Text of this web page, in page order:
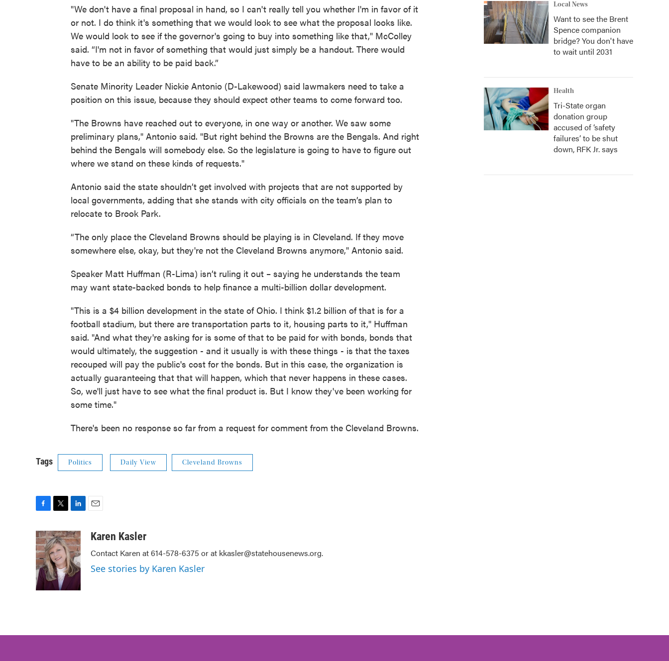
"We don't have a final proposal in hand, so I can't really tell you whether I'm in favor of it
or not. I do think it's something that we would look to see what the proposal looks like.
We would look to see if the governor's going to buy into something like that," McColley
said. “I'm not in favor of something that would just simply be a handout. There would
have to be an ability to be paid back.”
Senate Minority Leader Nickie Antonio (D-Lakewood) said lawmakers need to take a
position on this issue, because they should expect other teams to come forward too.
"The Browns have reached out to everyone, in one way or another. We saw some
preliminary plans," Antonio said. "But right behind the Browns are the Bengals. And right
behind the Bengals will somebody else. So the legislature is going to have to figure out
where we stand on these kinds of requests."
Antonio said the state shouldn’t get involved with projects that are not supported by
local governments, adding that she stands with city officials on the team’s plan to
relocate to Brook Park.
“The only place the Cleveland Browns should be playing is in Cleveland. If they move
somewhere else, okay, but they're not the Cleveland Browns anymore," Antonio said.
Speaker Matt Huffman (R-Lima) isn’t ruling it out – saying he understands the team
may want state-backed bonds to help finance a multi-billion dollar development.
"This is a $4 billion development in the state of Ohio. I think $1.2 billion of that is for a
football stadium, but there are transportation parts to it, housing parts to it," Huffman
said. "And what they're asking for is some of that to be paid for with bonds, bonds that
would ultimately, the suggestion - and it usually is with these things - is that the taxes
recouped will pay the public's cost for the bonds. But in this case, the organization is
actually guaranteeing that that will happen, which that never happens in these cases.
So, we'll just have to see what the final product is. But I know they've been working for
some time."
There's been no response so far from a request for comment from the Cleveland Browns.
Tags Politics Daily View Cleveland Browns
c
e
b
o
o
k
i
t
t
e
r
n
k
e
d
I
aKaren Kasler
Contact Karen at 614-578-6375 or at kkasler@statehousenews.org.
See stories by Karen Kasler
Local News
Want to see the Brent
Spence companion
bridge? You don't have
to wait until 2031
Health
Tri-State organ
donation group
accused of ‘safety
failures’ to be shut
down, RFK Jr. says